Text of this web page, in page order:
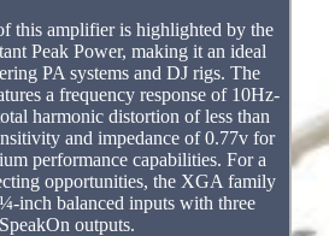
this amplifier is highlighted by the
Peak Power, making it an ideal
PA systems and DJ rigs. The
a frequency response of 10Hz-
harmonic distortion of less than
and impedance of 0.77v for
performance capabilities. For a
opportunities, the XGA family
inch balanced inputs with three
SpeakOn outputs.